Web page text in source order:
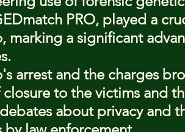
PRO, played a
marking a significant
arrest and the charges
closure to the victims and
about privacy and